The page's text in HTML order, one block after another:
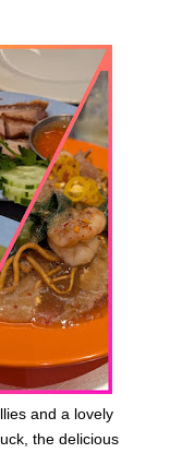
and a lovely
the delicious